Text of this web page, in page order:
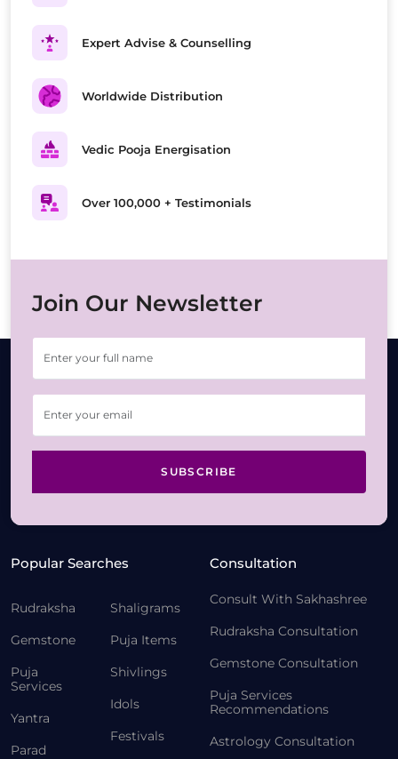
Expert Advise & Counselling
Worldwide Distribution
Vedic Pooja Energisation
Over 100,000 + Testimonials
Join Our Newsletter
SUBSCRIBE
Popular Searches
Rudraksha
Gemstone
Puja
Services
Yantra
Parad
Shaligrams
Puja Items
Shivlings
Idols
Festivals
Consultation
Consult With Sakhashree
Rudraksha Consultation
Gemstone Consultation
Puja Services
Recommendations
Astrology Consultation